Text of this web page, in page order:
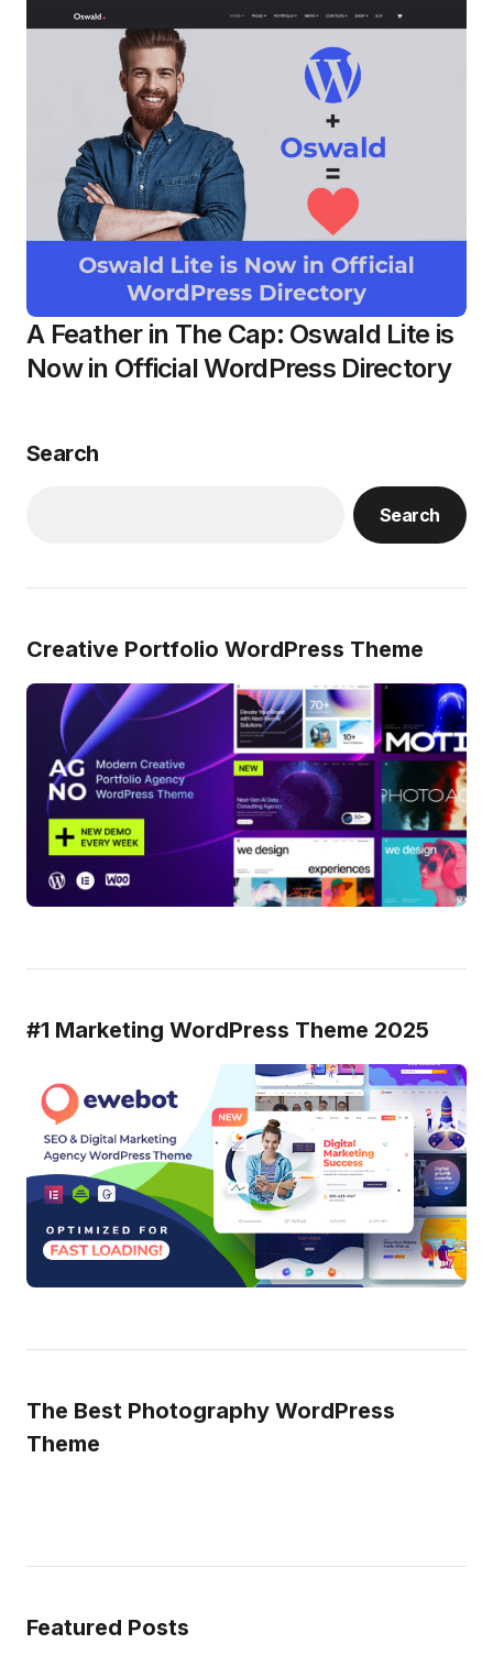
A Feather in The Cap: Oswald Lite is
Now in Official WordPress Directory
Search
Search
Creative Portfolio WordPress Theme
#1 Marketing WordPress Theme 2025
The Best Photography WordPress
Theme
Featured Posts